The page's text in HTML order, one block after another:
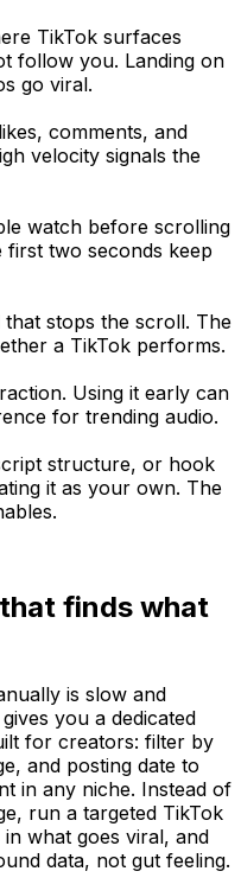
TikTok surfaces
follow you. Landing on
go viral.
comments, and
velocity signals the
watch before scrolling
two seconds keep
stops the scroll. The
a TikTok performs.
Using it early can
for trending audio.
structure, or hook
it as your own. The
finds what
is slow and
you a dedicated
for creators: filter by
and posting date to
in any niche. Instead of
run a targeted TikTok
what goes viral, and
data, not gut feeling.